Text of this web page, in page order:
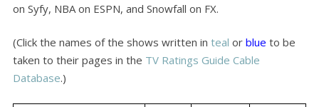
on Syfy, NBA on ESPN, and Snowfall on FX.
(Click the names of the shows written in teal or blue to be
taken to their pages in the TV Ratings Guide Cable
Database.)